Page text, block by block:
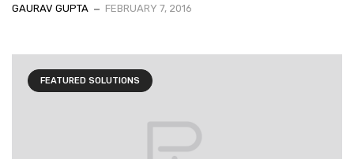
GAURAV GUPTA FEBRUARY 7, 2016
FEATURED SOLUTIONS